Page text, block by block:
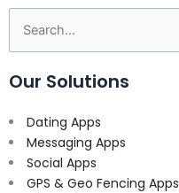
Search
for:
Our Solutions
Dating Apps
Messaging Apps
Social Apps
GPS & Geo Fencing Apps